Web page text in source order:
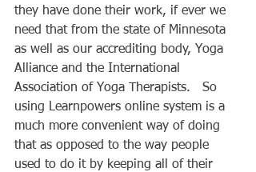
they have done their work, if ever we
need that from the state of Minnesota
as well as our accrediting body, Yoga
Alliance and the International
Association of Yoga Therapists.   So
using Learnpowers online system is a
much more convenient way of doing
that as opposed to the way people
used to do it by keeping all of their